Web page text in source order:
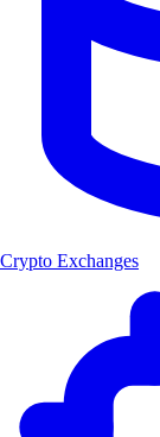
Crypto Exchanges